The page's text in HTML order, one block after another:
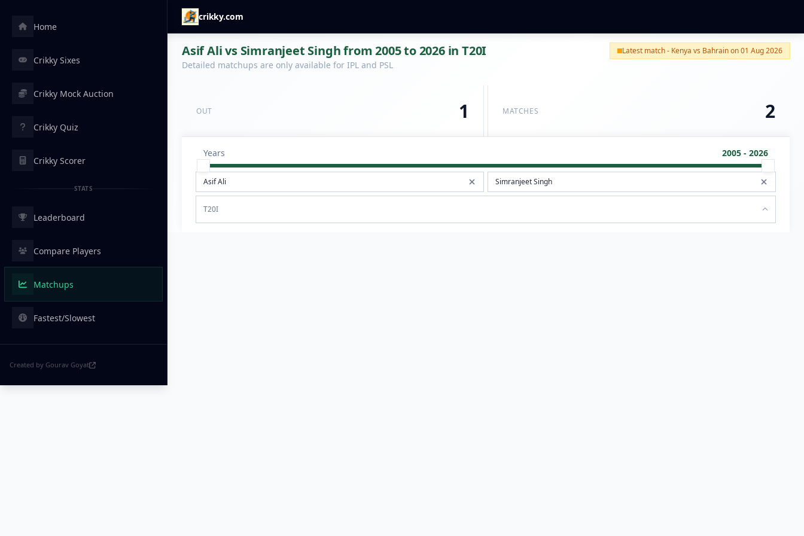
crikky.com
Home
Crikky Sixes
Crikky Mock Auction
Crikky Quiz
Crikky Scorer
STATS
Leaderboard
Compare Players
Matchups
Fastest/Slowest
Created by Gourav Goyat
Asif Ali vs Simranjeet Singh from 2005 to 2026 in T20I
Detailed matchups are only available for IPL and PSL
Latest match - Kenya vs Bahrain on 01 Aug 2026
OUT 1 MATCHES 2
Years 2005 - 2026
T20I